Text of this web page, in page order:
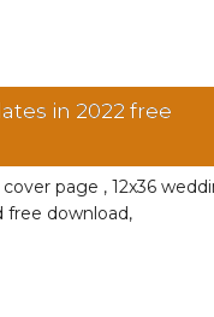
in 2022 free